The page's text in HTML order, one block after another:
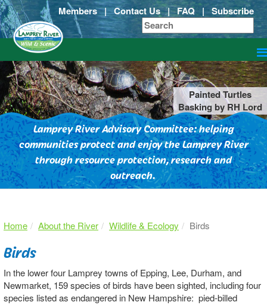
Painted Turtles
Basking by RH Lord
Members|Contact Us|FAQ |Subscribe
Lamprey River Advisory Committee: helping
communities protect and enjoy the Lamprey River
through resource protection, research and
outreach.
Home About the River Wildlife & Ecology Birds
Birds
In the lower four Lamprey towns of Epping, Lee, Durham, and
Newmarket, 159 species of birds have been sighted, including four
species listed as endangered in New Hampshire: pied-billed